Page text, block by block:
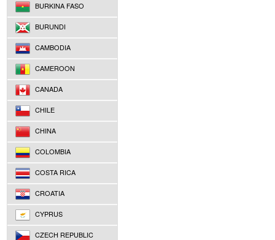
BURKINA FASO
BURUNDI
CAMBODIA
CAMEROON
CANADA
CHILE
CHINA
COLOMBIA
COSTA RICA
CROATIA
CYPRUS
CZECH REPUBLIC